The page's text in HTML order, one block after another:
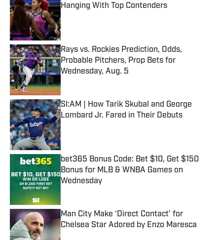
Hanging With Top Contenders
Published by on Invalid Date
Rays vs. Rockies Prediction, Odds,
Probable Pitchers, Prop Bets for
Wednesday, Aug. 5
SI:AM | How Tarik Skubal and George
Lombard Jr. Fared in Their Debuts
Published by on Invalid Date
bet365 Bonus Code: Bet $10, Get $150
Bonus for MLB & WNBA Games on
Wednesday
Man City Make ‘Direct Contact’ for
Chelsea Star Adored by Enzo Maresca
Published by on Invalid Date